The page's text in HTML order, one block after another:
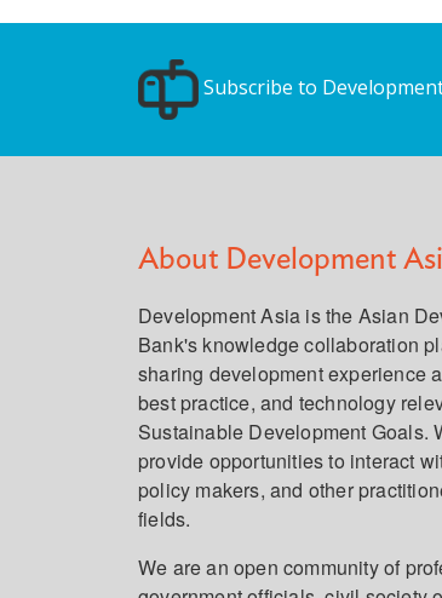
Subscribe to
About Development
Development Asia is the Asian
Bank's knowledge collaboration
sharing development experience
best practice, and technology
Sustainable Development Goals.
provide opportunities to interact
policy makers, and other
fields.
We are an open community of